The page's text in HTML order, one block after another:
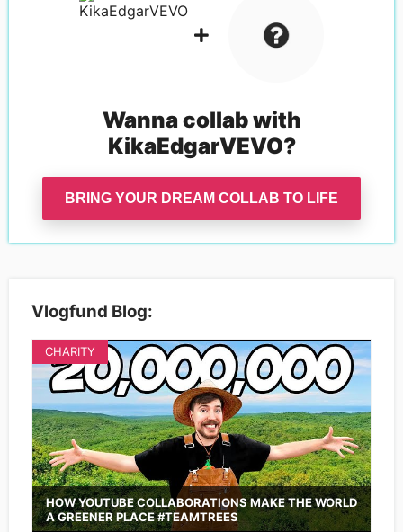
Wanna collab with
KikaEdgarVEVO?
BRING YOUR DREAM COLLAB TO LIFE
Vlogfund Blog:
HOW YOUTUBE COLLABORATIONS MAKE THE WORLD
A GREENER PLACE #TEAMTREES
CHARITY